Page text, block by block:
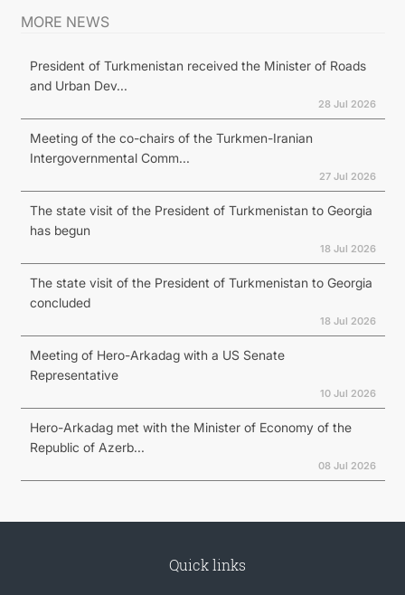
MORE NEWS
President of Turkmenistan received the Minister of Roads
and Urban Dev...
28 Jul 2026
Meeting of the co-chairs of the Turkmen-Iranian
Intergovernmental Comm...
27 Jul 2026
The state visit of the President of Turkmenistan to Georgia
has begun
18 Jul 2026
The state visit of the President of Turkmenistan to Georgia
concluded
18 Jul 2026
Meeting of Hero-Arkadag with a US Senate
Representative
10 Jul 2026
Hero-Arkadag met with the Minister of Economy of the
Republic of Azerb...
08 Jul 2026
Quick links